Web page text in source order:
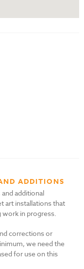
ADDITIONS
additional
art installations that
work in progress.
corrections or
we need the
for use on this